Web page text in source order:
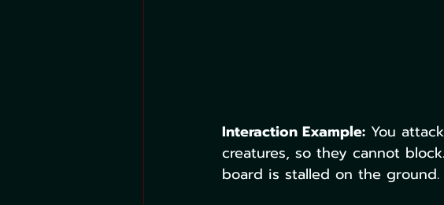
Interaction Example: You
creatures, so they cannot
board is stalled on the ground.